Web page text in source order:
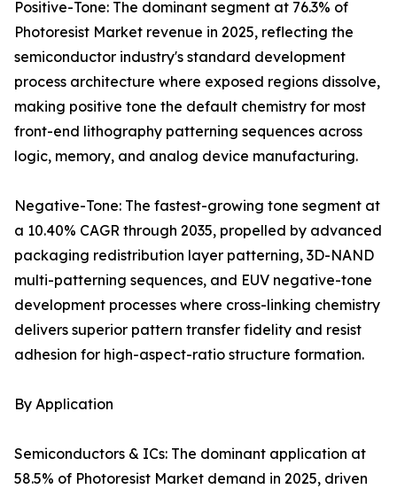
Positive-Tone: The dominant segment at 76.3% of
Photoresist Market revenue in 2025, reflecting the
semiconductor industry's standard development
process architecture where exposed regions dissolve,
making positive tone the default chemistry for most
front-end lithography patterning sequences across
logic, memory, and analog device manufacturing.
Negative-Tone: The fastest-growing tone segment at
a 10.40% CAGR through 2035, propelled by advanced
packaging redistribution layer patterning, 3D-NAND
multi-patterning sequences, and EUV negative-tone
development processes where cross-linking chemistry
delivers superior pattern transfer fidelity and resist
adhesion for high-aspect-ratio structure formation.
By Application
Semiconductors & ICs: The dominant application at
58.5% of Photoresist Market demand in 2025, driven